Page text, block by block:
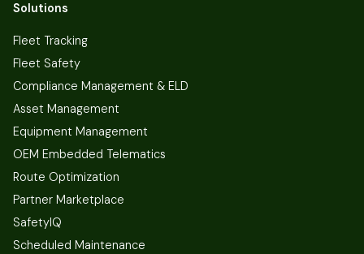
Solutions
Fleet Tracking
Fleet Safety
Compliance Management & ELD
Asset Management
Equipment Management
OEM Embedded Telematics
Route Optimization
Partner Marketplace
SafetyIQ
Scheduled Maintenance